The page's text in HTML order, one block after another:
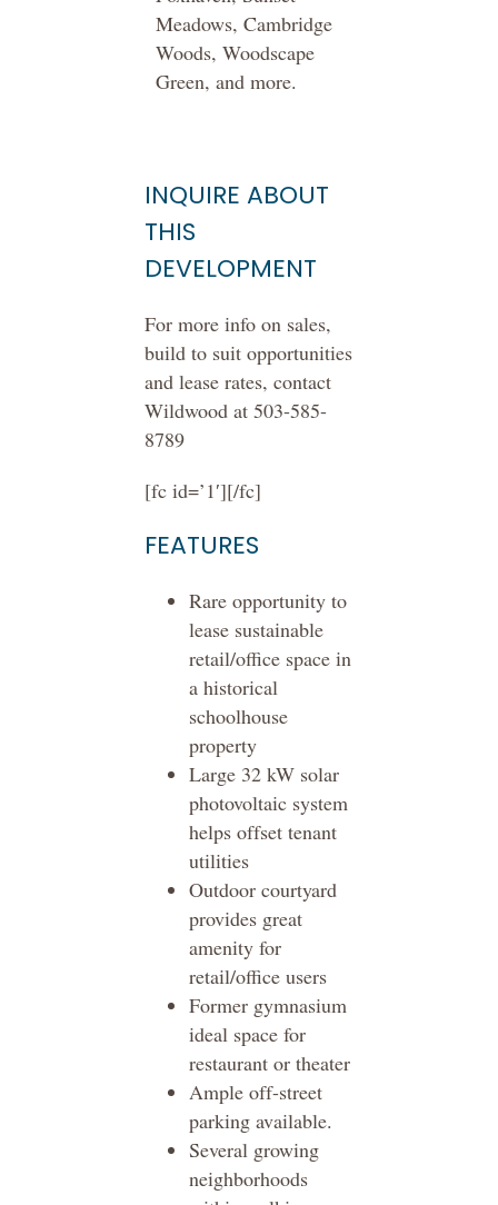
Meadows, Cambridge
Woods, Woodscape
Green, and more.
INQUIRE ABOUT
THIS
DEVELOPMENT
For more info on sales,
build to suit opportunities
and lease rates, contact
Wildwood at 503-585-
8789
[fc id=’1′][/fc]
FEATURES
Rare opportunity to
lease sustainable
retail/office space in
a historical
schoolhouse
property
Large 32 kW solar
photovoltaic system
helps offset tenant
utilities
Outdoor courtyard
provides great
amenity for
retail/office users
Former gymnasium
ideal space for
restaurant or theater
Ample off-street
parking available.
Several growing
neighborhoods